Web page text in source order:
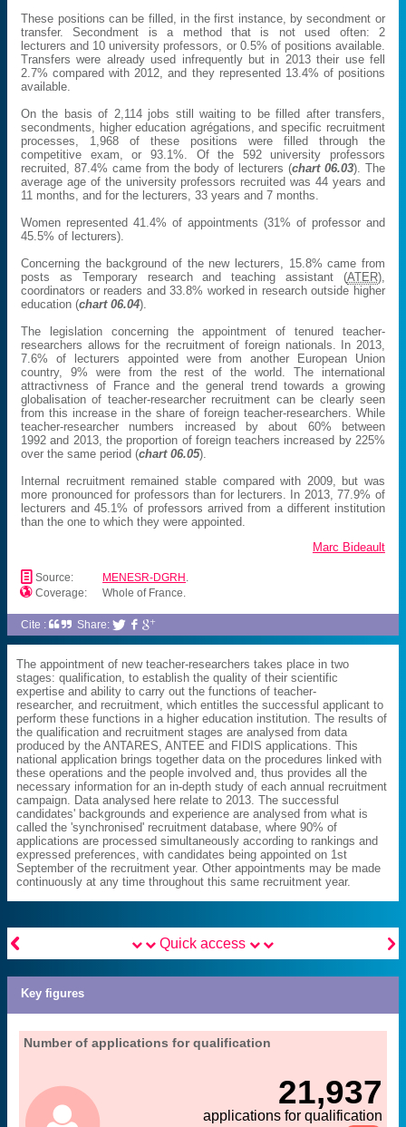
These positions can be filled, in the first instance, by secondment or
transfer. Secondment is a method that is not used often: 2
lecturers and 10 university professors, or 0.5% of positions available.
Transfers were already used infrequently but in 2013 their use fell
2.7% compared with 2012, and they represented 13.4% of positions
available.
On the basis of 2,114 jobs still waiting to be filled after transfers,
secondments, higher education agrégations, and specific recruitment
processes, 1,968 of these positions were filled through the
competitive exam, or 93.1%. Of the 592 university professors
recruited, 87.4% came from the body of lecturers (chart 06.03). The
average age of the university professors recruited was 44 years and
11 months, and for the lecturers, 33 years and 7 months.
Women represented 41.4% of appointments (31% of professor and
45.5% of lecturers).
Concerning the background of the new lecturers, 15.8% came from
posts as Temporary research and teaching assistant (ATER),
coordinators or readers and 33.8% worked in research outside higher
education (chart 06.04).
The legislation concerning the appointment of tenured teacher-
researchers allows for the recruitment of foreign nationals. In 2013,
7.6% of lecturers appointed were from another European Union
country, 9% were from the rest of the world. The international
attractivness of France and the general trend towards a growing
globalisation of teacher-researcher recruitment can be clearly seen
from this increase in the share of foreign teacher-researchers. While
teacher-researcher numbers increased by about 60% between
1992 and 2013, the proportion of foreign teachers increased by 225%
over the same period (chart 06.05).
Internal recruitment remained stable compared with 2009, but was
more pronounced for professors than for lecturers. In 2013, 77.9% of
lecturers and 45.1% of professors arrived from a different institution
than the one to which they were appointed.
Marc Bideault
📄 Source: MENESR-DGRH .
 Coverage: Whole of France.
Cite : Share:  
The appointment of new teacher-researchers takes place in two
stages: qualification, to establish the quality of their scientific
expertise and ability to carry out the functions of teacher-
researcher, and recruitment, which entitles the successful applicant to
perform these functions in a higher education institution. The results of
the qualification and recruitment stages are analysed from data
produced by the ANTARES, ANTEE and FIDIS applications. This
national application brings together data on the procedures linked with
these operations and the people involved and, thus provides all the
necessary information for an in-depth study of each annual recruitment
campaign. Data analysed here relate to 2013. The successful
candidates' backgrounds and experience are analysed from what is
called the 'synchronised' recruitment database, where 90% of
applications are processed simultaneously according to rankings and
expressed preferences, with candidates being appointed on 1st
September of the recruitment year. Other appointments may be made
continuously at any time throughout this same recruitment year.
 
Quick access
Key figures
Number of applications for qualification
21,937
applications for qualification
Extract from the chapter "
06. qualification and recruitment of teacher-
Source:
MENESR-DGRH